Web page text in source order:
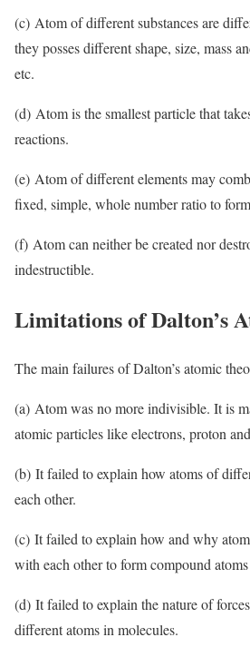
(c) Atom of different substances are
they posses different shape, size, mass
etc.
(d) Atom is the smallest particle that
reactions.
(e) Atom of different elements may
fixed, simple, whole number ratio to
(f) Atom can neither be created nor
indestructible.
Limitations of Dalton’s
The main failures of Dalton’s atomic
(a) Atom was no more indivisible. It is
atomic particles like electrons, proton
(b) It failed to explain how atoms of
each other.
(c) It failed to explain how and why
with each other to form compound
(d) It failed to explain the nature of
different atoms in molecules.